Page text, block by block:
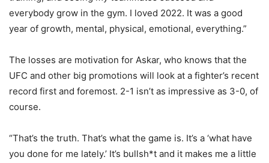
everybody grow in the gym. I loved 2022. It was a good
year of growth, mental, physical, emotional, everything.”
The losses are motivation for Askar, who knows that the
UFC and other big promotions will look at a fighter’s recent
record first and foremost. 2-1 isn’t as impressive as 3-0, of
course.
“That’s the truth. That’s what the game is. It’s a ‘what have
you done for me lately.’ It’s bullsh*t and it makes me a little